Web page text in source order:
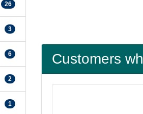
26
3
6
2
1
Customers